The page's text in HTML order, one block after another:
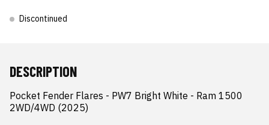
Discontinued
DESCRIPTION
Pocket Fender Flares - PW7 Bright White - Ram 1500
2WD/4WD (2025)